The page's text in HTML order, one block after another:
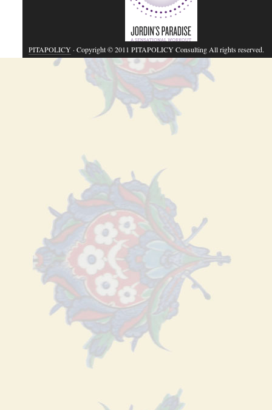
PITAPOLICY· Copyright © 2011 PITAPOLICY Consulting All rights reserved.